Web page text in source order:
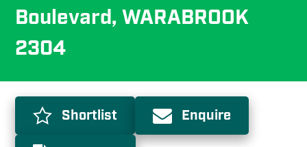
Boulevard, WARABROOK
2304
Shortlist Enquire